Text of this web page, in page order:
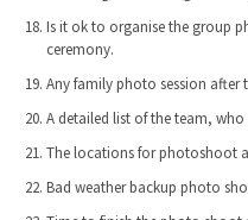
Is it ok to organise the group
ceremony.
Any family photo session after
A detailed list of the team,
The locations for photoshoot
Bad weather backup photo